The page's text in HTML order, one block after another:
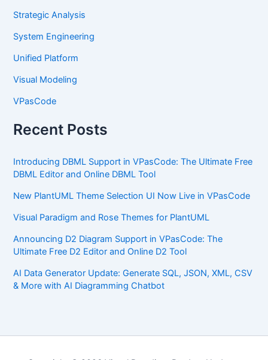
Strategic Analysis
System Engineering
Unified Platform
Visual Modeling
VPasCode
Recent Posts
Introducing DBML Support in VPasCode: The Ultimate Free
DBML Editor and Online DBML Tool
New PlantUML Theme Selection UI Now Live in VPasCode
Visual Paradigm and Rose Themes for PlantUML
Announcing D2 Diagram Support in VPasCode: The
Ultimate Free D2 Editor and Online D2 Tool
AI Data Generator Update: Generate SQL, JSON, XML, CSV
& More with AI Diagramming Chatbot